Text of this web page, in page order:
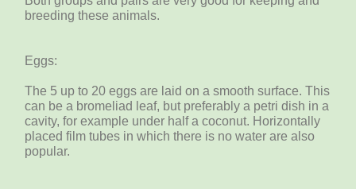
breeding these animals.
Eggs:
The 5 up to 20 eggs are laid on a smooth surface. This
can be a bromeliad leaf, but preferably a petri dish in a
cavity, for example under half a coconut. Horizontally
placed film tubes in which there is no water are also
popular.